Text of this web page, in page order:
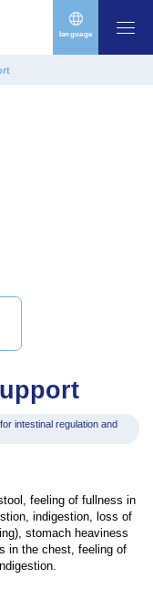
language
intestinal regulation and
feeling of fullness in
indigestion, loss of
stomach heaviness
in the chest, feeling of